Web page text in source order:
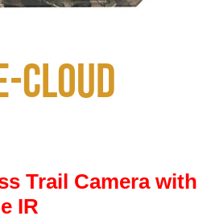
Cloud
Trail Camera with
IR